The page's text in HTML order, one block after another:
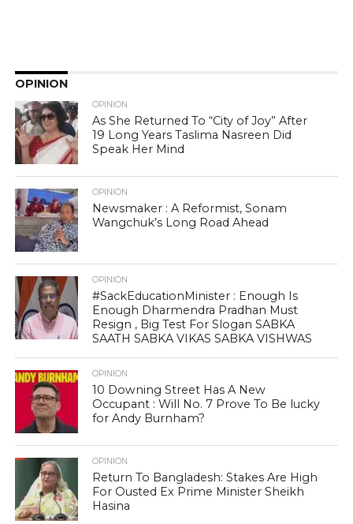
OPINION
OPINION
As She Returned To “City of Joy” After
19 Long Years Taslima Nasreen Did
Speak Her Mind
OPINION
Newsmaker : A Reformist, Sonam
Wangchuk’s Long Road Ahead
OPINION
#SackEducationMinister : Enough Is
Enough Dharmendra Pradhan Must
Resign , Big Test For Slogan SABKA
SAATH SABKA VIKAS SABKA VISHWAS
OPINION
10 Downing Street Has A New
Occupant : Will No. 7 Prove To Be lucky
for Andy Burnham?
OPINION
Return To Bangladesh: Stakes Are High
For Ousted Ex Prime Minister Sheikh
Hasina